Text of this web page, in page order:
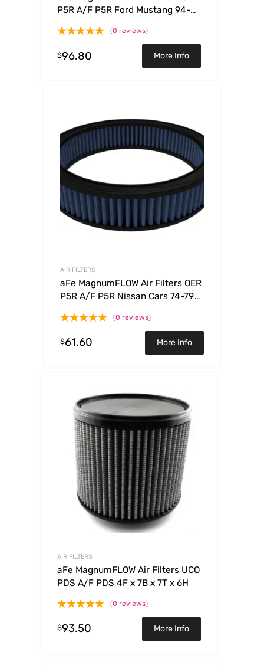
P5R A/F P5R Ford Mustang 94-
(0 reviews)
$96.80 More Info
AIR FILTERS
aFe MagnumFLOW Air Filters OER
P5R A/F P5R Nissan Cars 74-79
(0 reviews)
$61.60 More Info
AIR FILTERS
aFe MagnumFLOW Air Filters UCO
PDS A/F PDS 4F x 7B x 7T x 6H
(0 reviews)
$93.50 More Info